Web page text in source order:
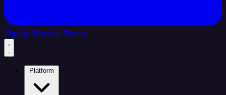
Sign In Book a Demo